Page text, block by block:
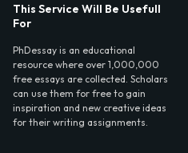
This Service Will Be Usefull
For
PhDessay is an educational
resource where over 1,000,000
free essays are collected. Scholars
can use them for free to gain
inspiration and new creative ideas
for their writing assignments.